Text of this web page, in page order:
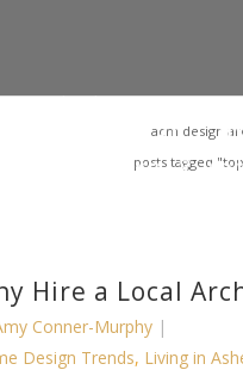
acm design
posts tagged
Hire a Local
Conner-Murphy
Design Trends, Living in